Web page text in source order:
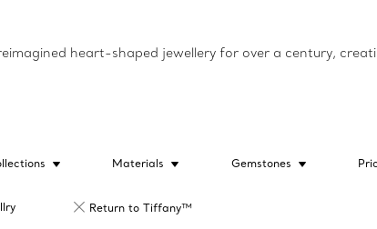
heart-shaped jewellery for over a century,
Materials Gemstones
Return to Tiffany™